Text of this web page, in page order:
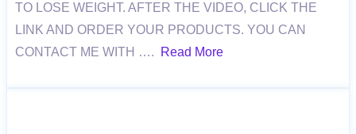
TO LOSE WEIGHT. AFTER THE VIDEO, CLICK THE
LINK AND ORDER YOUR PRODUCTS. YOU CAN
CONTACT ME WITH ….
Read More